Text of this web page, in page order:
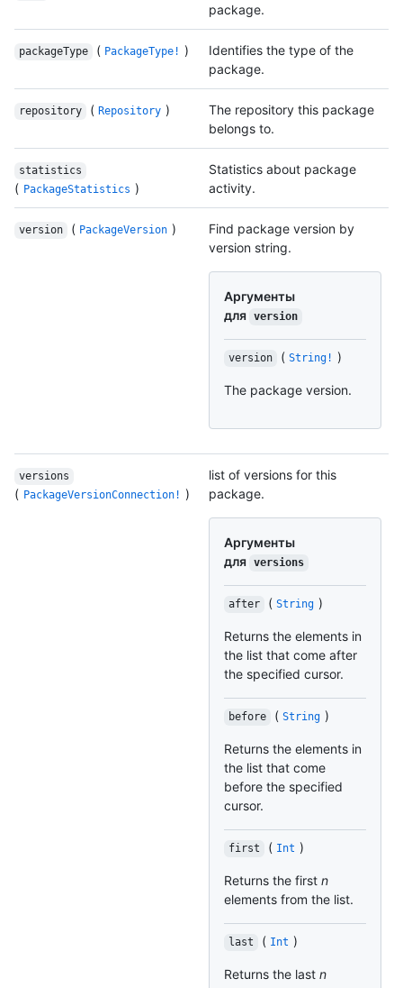
package.
packageType ( PackageType! )
Identifies the type of the
package.
repository ( Repository )
The repository this package
belongs to.
statistics
( PackageStatistics )
Statistics about package
activity.
version ( PackageVersion )
Find package version by
version string.
Аргументы
для version
version ( String! )
The package version.
versions
( PackageVersionConnection! )
list of versions for this
package.
Аргументы
для versions
after ( String )
Returns the elements in
the list that come after
the specified cursor.
before ( String )
Returns the elements in
the list that come
before the specified
cursor.
first ( Int )
Returns the first n
elements from the list.
last ( Int )
Returns the last n